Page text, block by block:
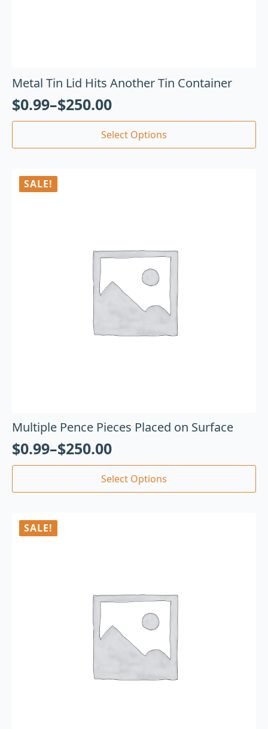
Metal Tin Lid Hits Another Tin Container
$0.99–$250.00
Select Options
SALE!
Multiple Pence Pieces Placed on Surface
$0.99–$250.00
Select Options
SALE!